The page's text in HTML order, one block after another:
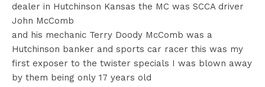
dealer in Hutchinson Kansas the MC was SCCA driver
John McComb
and his mechanic Terry Doody McComb was a
Hutchinson banker and sports car racer this was my
first exposer to the twister specials I was blown away
by them being only 17 years old